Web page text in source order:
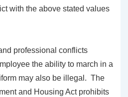
with the above stated values
professional conflicts
the ability to march in a
may also be illegal. The
and Housing Act prohibits